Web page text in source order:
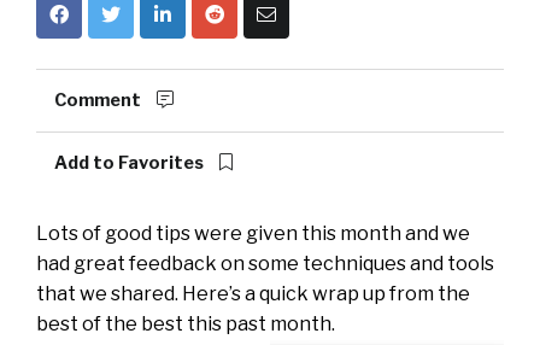
Comment
Add to Favorites
Lots of good tips were given this month and we
had great feedback on some techniques and tools
that we shared. Here’s a quick wrap up from the
best of the best this past month.